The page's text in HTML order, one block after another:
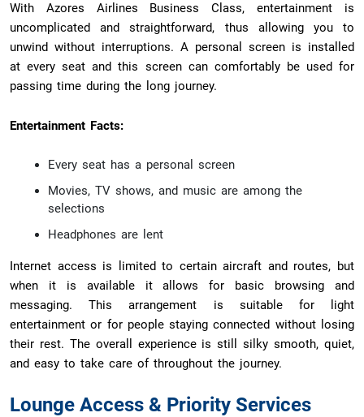
With Azores Airlines Business Class, entertainment is
uncomplicated and straightforward, thus allowing you to
unwind without interruptions. A personal screen is installed
at every seat and this screen can comfortably be used for
passing time during the long journey.
Entertainment Facts:
Every seat has a personal screen
Movies, TV shows, and music are among the
selections
Headphones are lent
Internet access is limited to certain aircraft and routes, but
when it is available it allows for basic browsing and
messaging. This arrangement is suitable for light
entertainment or for people staying connected without losing
their rest. The overall experience is still silky smooth, quiet,
and easy to take care of throughout the journey.
Lounge Access & Priority Services